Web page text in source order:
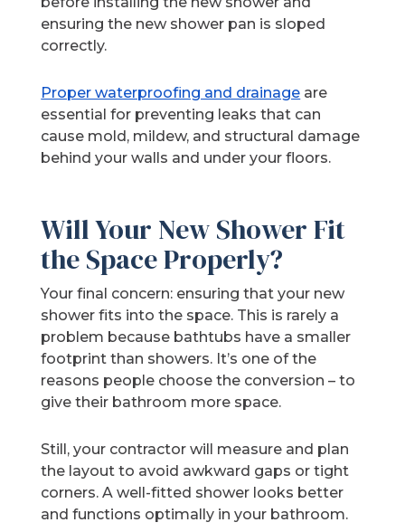
ensuring the new shower pan is sloped
correctly.
Proper waterproofing and drainage are
essential for preventing leaks that can
cause mold, mildew, and structural damage
behind your walls and under your floors.
Will Your New Shower Fit
the Space Properly?
Your final concern: ensuring that your new
shower fits into the space. This is rarely a
problem because bathtubs have a smaller
footprint than showers. It’s one of the
reasons people choose the conversion – to
give their bathroom more space.
Still, your contractor will measure and plan
the layout to avoid awkward gaps or tight
corners. A well-fitted shower looks better
and functions optimally in your bathroom.